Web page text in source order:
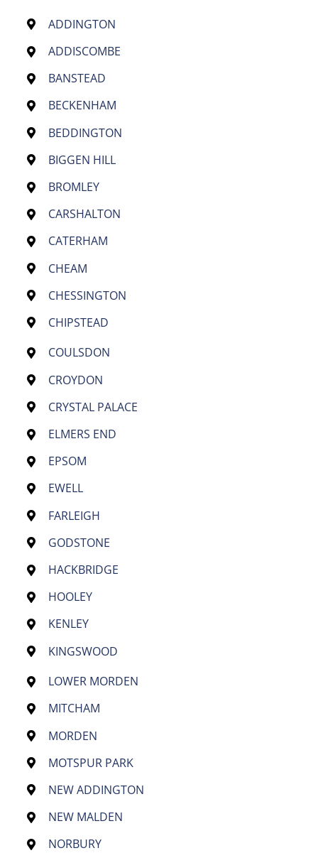
ADDINGTON
ADDISCOMBE
BANSTEAD
BECKENHAM
BEDDINGTON
BIGGEN HILL
BROMLEY
CARSHALTON
CATERHAM
CHEAM
CHESSINGTON
CHIPSTEAD
COULSDON
CROYDON
CRYSTAL PALACE
ELMERS END
EPSOM
EWELL
FARLEIGH
GODSTONE
HACKBRIDGE
HOOLEY
KENLEY
KINGSWOOD
LOWER MORDEN
MITCHAM
MORDEN
MOTSPUR PARK
NEW ADDINGTON
NEW MALDEN
NORBURY